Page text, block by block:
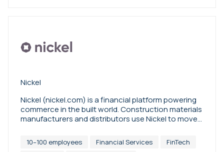
Nickel
Nickel (nickel.com) is a financial platform powering
commerce in the built world. Construction materials
manufacturers and distributors use Nickel to move
sales tax.
10–100 employees Financial Services
FinTech